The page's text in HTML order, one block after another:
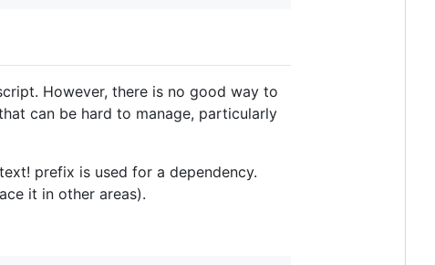
However, there is no good way to
can be hard to manage, particularly
prefix is used for a dependency.
it in other areas).